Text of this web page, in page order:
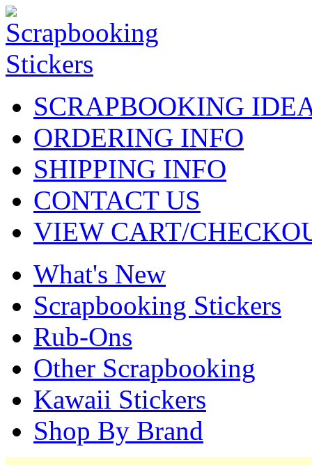
SCRAPBOOKING
ORDERING INFO
SHIPPING INFO
CONTACT US
VIEW CART/
What's New
Scrapbooking Stickers
Rub-Ons
Other Scrapbooking
Kawaii Stickers
Shop By Brand